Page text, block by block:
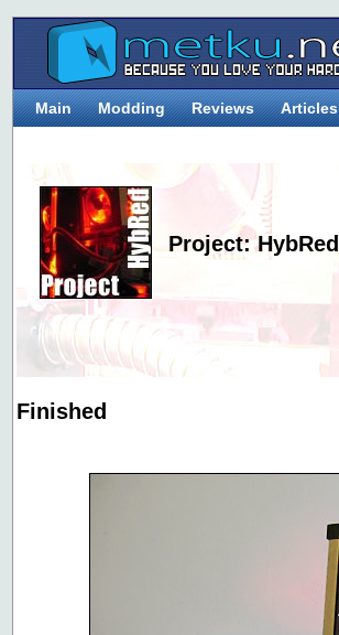
Main Modding Reviews Articles
Project: HybRed
Finished